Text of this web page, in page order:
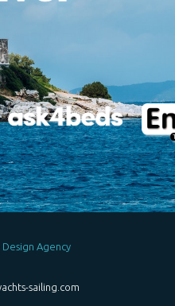
Design Agency
sailing.com